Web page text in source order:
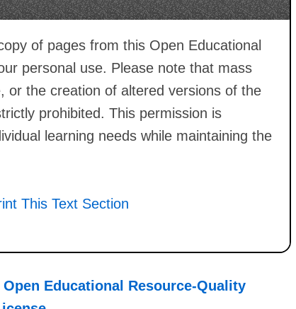
of pages from this Open Educational
personal use. Please note that mass
or the creation of altered versions of the
prohibited. This permission is
learning needs while maintaining the
This Text Section
Open Educational Resource-Quality